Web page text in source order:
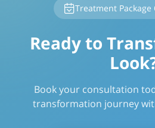
Treatment
Ready to
Book your consultation
transformation journey